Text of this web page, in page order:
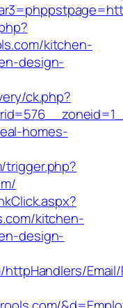
kitchen-
design-
ck.php?
homes-
trigger.php?
kitchen-
design-